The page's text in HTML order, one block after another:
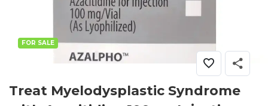
FOR SALE
Treat Myelodysplastic Syndrome